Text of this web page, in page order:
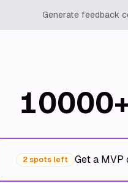
Generate feedback
2 spots left Get a MVP